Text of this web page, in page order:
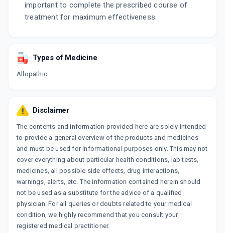
important to complete the prescribed course of
treatment for maximum effectiveness.
Types of Medicine
Allopathic
Disclaimer
The contents and information provided here are solely intended
to provide a general overview of the products and medicines
and must be used for informational purposes only. This may not
cover everything about particular health conditions, lab tests,
medicines, all possible side effects, drug interactions,
warnings, alerts, etc. The information contained herein should
not be used as a substitute for the advice of a qualified
physician. For all queries or doubts related to your medical
condition, we highly recommend that you consult your
registered medical practitioner.